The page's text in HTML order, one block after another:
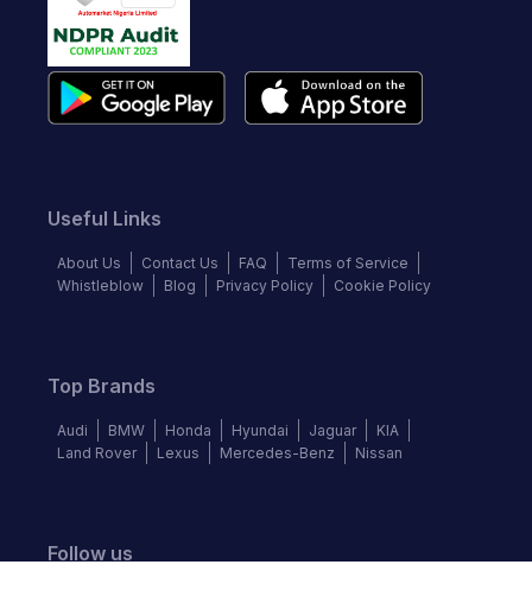
Useful Links
About Us Contact Us FAQ
Terms of Service
Whistleblow
Blog Privacy Policy Cookie Policy
Top Brands
Audi BMW Honda Hyundai Jaguar
KIA
Land Rover
Lexus Mercedes-Benz Nissan
Follow us